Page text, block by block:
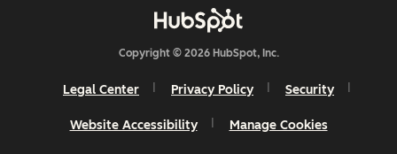
Copyright © 2026 HubSpot, Inc.
Legal Center Privacy Policy Security
Website Accessibility Manage Cookies